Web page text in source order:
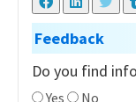
Feedback
Do you find
Yes
No